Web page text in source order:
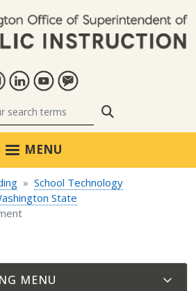
MENU
School Technology
State